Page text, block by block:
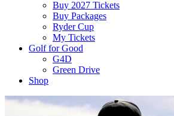
Buy 2027 Tickets
Buy Packages
Ryder Cup
My Tickets
Golf for Good
G4D
Green Drive
Shop